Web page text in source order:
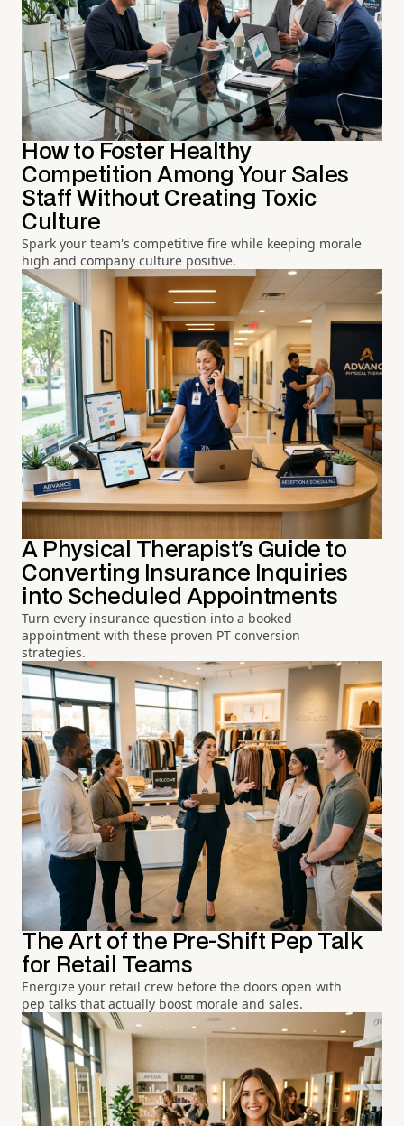
How to Foster Healthy
Competition Among Your Sales
Staff Without Creating Toxic
Culture
Spark your team's competitive fire while keeping morale
high and company culture positive.
A Physical Therapist's Guide to
Converting Insurance Inquiries
into Scheduled Appointments
Turn every insurance question into a booked
appointment with these proven PT conversion
strategies.
The Art of the Pre-Shift Pep Talk
for Retail Teams
Energize your retail crew before the doors open with
pep talks that actually boost morale and sales.